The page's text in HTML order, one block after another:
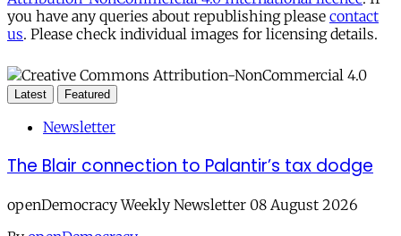
you have any queries about republishing please contact
us. Please check individual images for licensing details.
Latest Featured
Newsletter
The Blair connection to Palantir’s tax dodge
openDemocracy Weekly Newsletter 08 August 2026